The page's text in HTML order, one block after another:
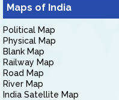
Maps of India
Political Map
Physical Map
Blank Map
Railway Map
Road Map
River Map
India Satellite Map